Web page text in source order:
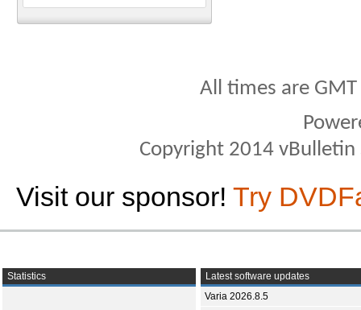
All times are
Copyright 2014
Visit our sponsor! Try
Statistics
Latest software updates
Varia 2026.8.5